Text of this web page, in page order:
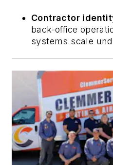
Contractor
back-office
systems scale